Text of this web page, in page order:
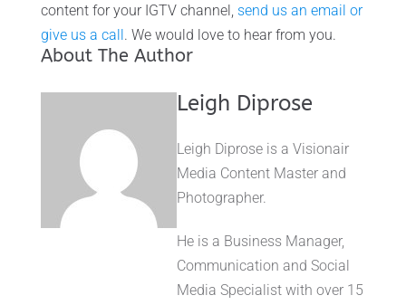
content for your IGTV channel, send us an email or
give us a call . We would love to hear from you.
About The Author
Leigh Diprose
Leigh Diprose is a Visionair
Media Content Master and
Photographer.
He is a Business Manager,
Communication and Social
Media Specialist with over 15